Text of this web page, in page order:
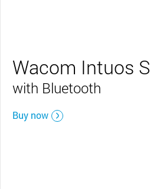
Wacom Intuos S
with Bluetooth
Buy now